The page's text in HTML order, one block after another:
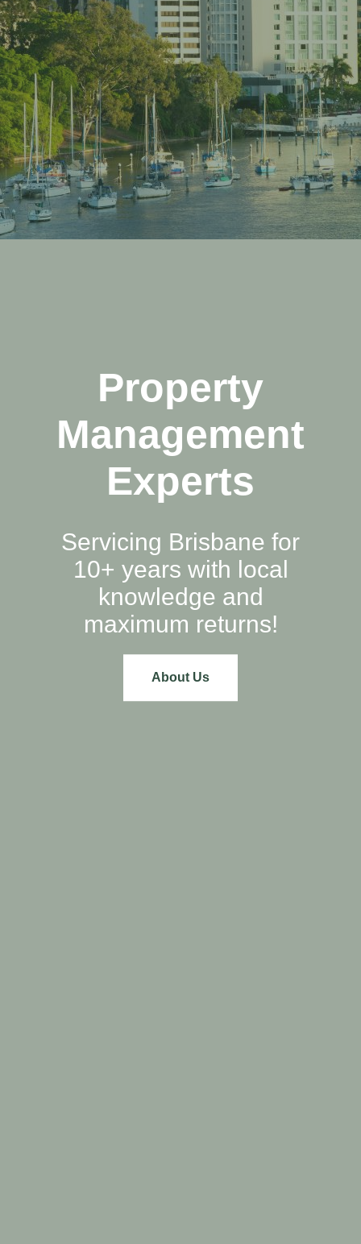
Property
Management
Experts
Servicing Brisbane for
10+ years with local
knowledge and
maximum returns!
About Us